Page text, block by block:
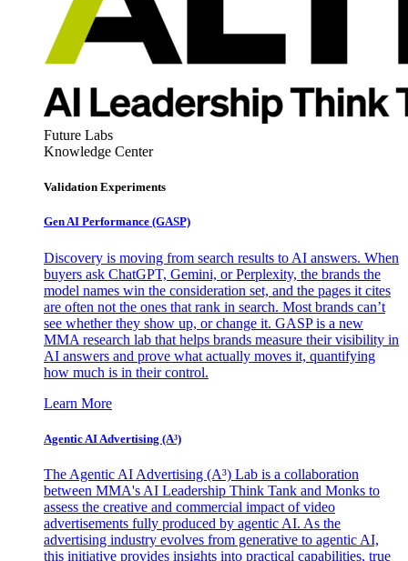
Future Labs
Knowledge Center
Validation Experiments
Gen AI Performance (GASP)
Discovery is moving from search results to AI answers. When
buyers ask ChatGPT, Gemini, or Perplexity, the brands the
model names win the consideration set, and the pages it cites
are often not the ones that rank in search. Most brands can’t
see whether they show up, or change it. GASP is a new
MMA research lab that helps brands measure their visibility in
AI answers and prove what actually moves it, quantifying
how much is in their control.
Learn More
Agentic AI Advertising (A³)
The Agentic AI Advertising (A³) Lab is a collaboration
between MMA's AI Leadership Think Tank and Monks to
assess the creative and commercial impact of video
advertisements fully produced by agentic AI. As the
advertising industry evolves from generative to agentic AI,
this initiative provides insights into practical capabilities, true